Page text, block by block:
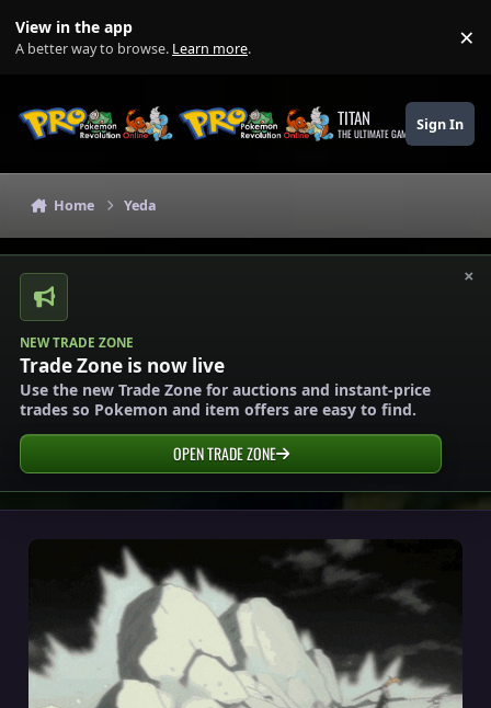
View in the app
A better way to browse. Learn more. ×
TITAN
THE ULTIMATE GAMING THEME
Sign In
Home Yeda
×
NEW TRADE ZONE
Trade Zone is now live
Use the new Trade Zone for auctions and instant-price
trades so Pokemon and item offers are easy to find.
OPEN TRADE ZONE